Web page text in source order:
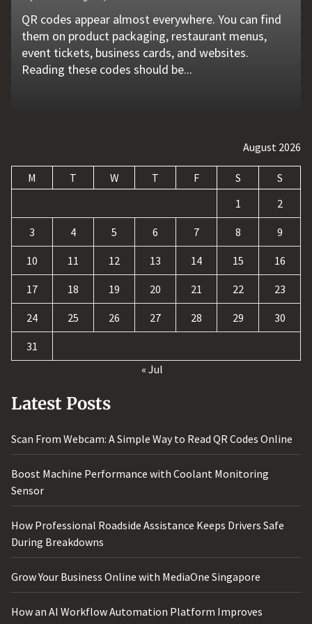
QR codes appear almost everywhere. You can find
them on product packaging, restaurant menus,
event tickets, business cards, and websites.
Reading these codes should be...
Unexpected machine failures often start with small
problems that go unnoticed. Coolant quality is one
of those hidden factors. A coolant monitoring
sensor helps operators...
Vehicle breakdowns can happen without warning. A
flat tire, engine failure, dead battery, or collision
may leave a driver stranded in an unsafe location.
Professional...
In today's competitive online world, having a
website is no longer enough. Businesses must build
a strong digital presence, attract qualified visitors,
and convert those...
Businesses today deal with more data, customer
requests, and repetitive tasks than ever before.
Teams often waste hours switching between apps,
updating records, answering common...
August 2026
M T W T F S
S
1
2
3 4 5 6 7 8 9
10 11 12 13 14 15 16
17 18 19 20 21 22 23
24 25 26 27 28 29 30
31
« Jul
Latest Posts
Scan From Webcam: A Simple Way to Read QR Codes Online
Boost Machine Performance with Coolant Monitoring
Sensor
How Professional Roadside Assistance Keeps Drivers Safe
During Breakdowns
Grow Your Business Online with MediaOne Singapore
How an AI Workflow Automation Platform Improves